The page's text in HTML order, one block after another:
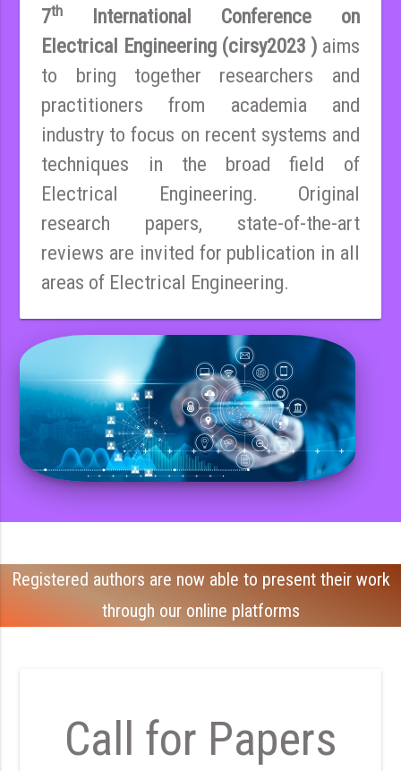
7th
International Conference on
Electrical Engineering (cirsy2023 ) aims
to bring together researchers and
practitioners from academia and
industry to focus on recent systems and
techniques in the broad field of
Electrical Engineering. Original
research papers, state-of-the-art
reviews are invited for publication in all
areas of Electrical Engineering.
Registered authors are now able to present their work
through our online platforms
Call for Papers